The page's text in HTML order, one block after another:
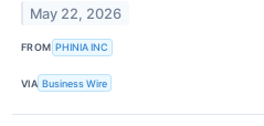
May 22, 2026
FROM PHINIA INC
VIA Business Wire